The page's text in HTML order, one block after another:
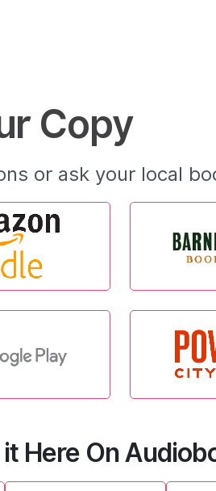
Copy
or ask your local
Here On